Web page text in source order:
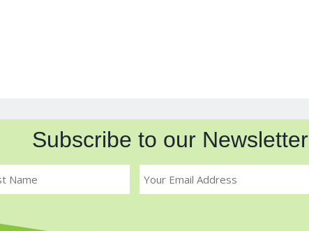
Subscribe to our Newsletter